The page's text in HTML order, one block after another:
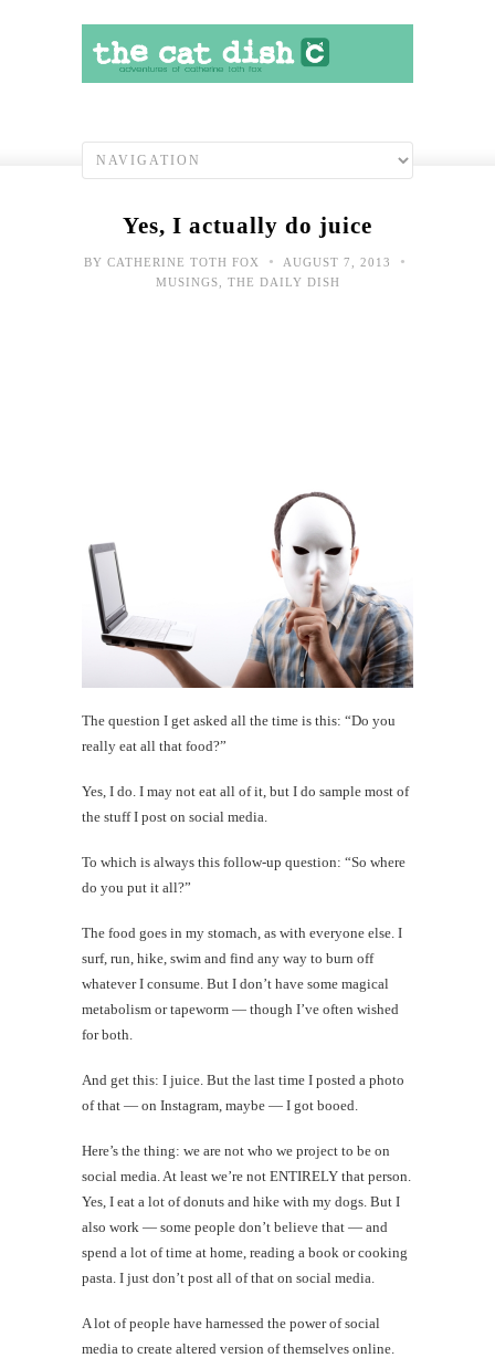
Yes, I actually do juice
BY CATHERINE TOTH FOX • AUGUST 7, 2013 •
MUSINGS THE DAILY DISH
The question I get asked all the time is this: “Do you
really eat all that food?”
Yes, I do. I may not eat all of it, but I do sample most of
the stuff I post on social media.
To which is always this follow-up question: “So where
do you put it all?”
The food goes in my stomach, as with everyone else. I
surf, run, hike, swim and find any way to burn off
whatever I consume. But I don’t have some magical
metabolism or tapeworm — though I’ve often wished
for both.
And get this: I juice. But the last time I posted a photo
of that — on Instagram, maybe — I got booed.
Here’s the thing: we are not who we project to be on
social media. At least we’re not ENTIRELY that person.
Yes, I eat a lot of donuts and hike with my dogs. But I
also work — some people don’t believe that — and
spend a lot of time at home, reading a book or cooking
pasta. I just don’t post all of that on social media.
A lot of people have harnessed the power of social
media to create altered version of themselves online.